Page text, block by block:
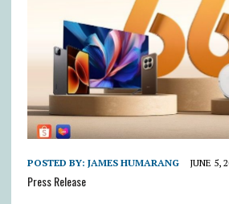
POSTED BY: JAMES HUMARANG JUNE 5,
Press Release